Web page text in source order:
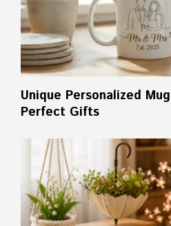
Unique Personalized
Perfect Gifts